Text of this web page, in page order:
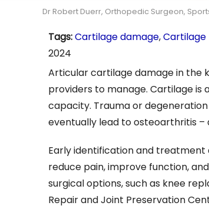
Dr Robert Duerr, Orthopedic Surgeon,
Tags:Cartilage damage,
2024
Articular cartilage damage in the
providers to manage. Cartilage is
capacity. Trauma or
eventually lead to osteoarthritis –
Early identification and
reduce pain, improve function,
surgical options, such as knee
Repair and Joint Preservation